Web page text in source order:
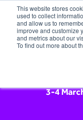
This website stores
used to collect
and allow us to
improve and customize
and metrics about our
To find out more about
3-4